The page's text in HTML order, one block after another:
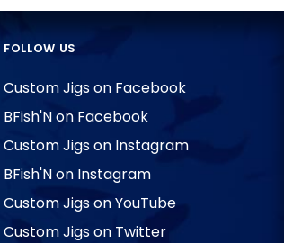
FOLLOW US
Custom Jigs on Facebook
BFish'N on Facebook
Custom Jigs on Instagram
BFish'N on Instagram
Custom Jigs on YouTube
Custom Jigs on Twitter